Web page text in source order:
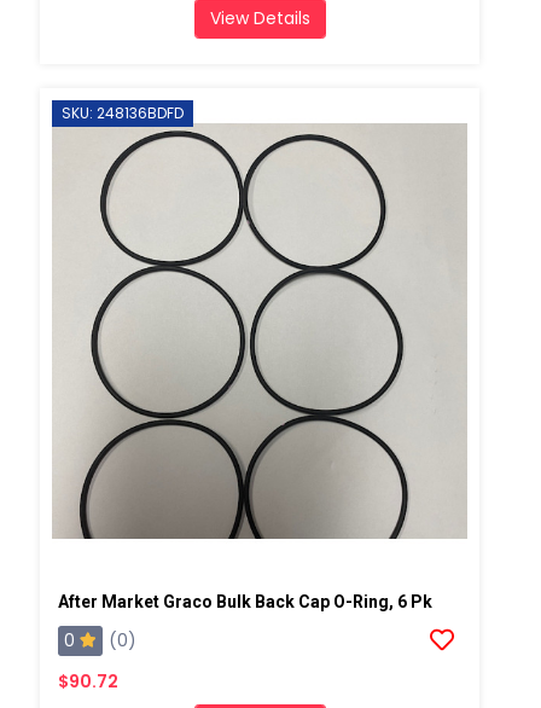
View Details
SKU: 248136BDFD
After Market Graco Bulk Back Cap O-Ring, 6 Pk
0
(0)
$90.72